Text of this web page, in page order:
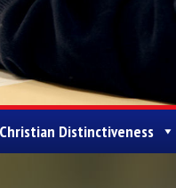
Christian Distinctiveness